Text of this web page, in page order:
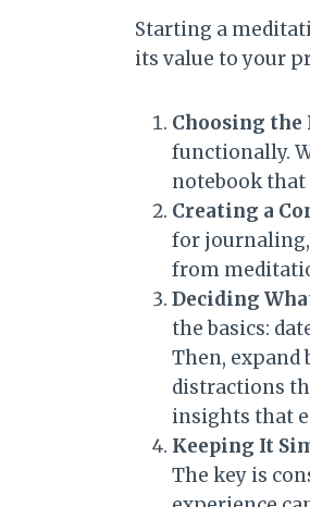
Starting a
its value to your
Choosing the
functionally.
notebook
Creating a
for
from
Deciding
the basics:
Then, expand
distractions
insights that
Keeping It
The key is